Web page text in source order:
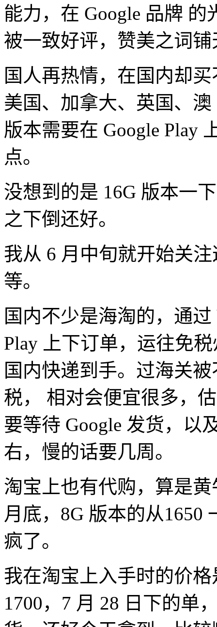
能力，在 Google 品牌
被一致好评，赞美之词
国人再热情，在国内却
美国、加拿大、英国、
版本需要在 Google Play
点。
没想到的是 16G 版本一
之下倒还好。
我从 6 月中旬就开始关
等。
国内不少是海淘的，通
Play 上下订单，运往免
国内快递到手。过海关
税， 相对会便宜很多，
要等待 Google 发货，以
右，慢的话要几周。
淘宝上也有代购，算是
月底，8G 版本的从1650
疯了。
我在淘宝上入手时的价
1700，7 月 28 日下的单